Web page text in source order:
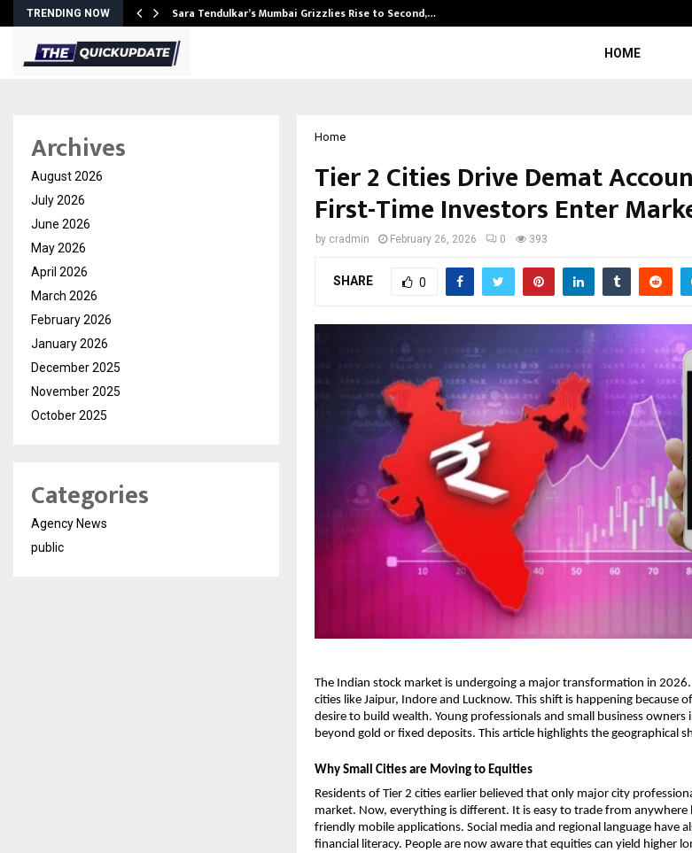
TRENDING NOW Sara Tendulkar’s Mumbai Grizzlies Rise to Second,…
HOME
Home
Tier 2 Cities Drive Demat
First-Time Investors Enter
by cradmin February 26, 2026 0 393
SHARE 0
The Indian stock market is undergoing a major transformation in
cities like Jaipur, Indore and Lucknow. This shift is happening because
desire to build wealth. Young professionals and small business
beyond gold or fixed deposits. This article highlights the geographical
Why Small Cities are Moving to Equities
Residents of Tier 2 cities earlier believed that only major city
market. Now, everything is different. It is easy to trade from anywhere
friendly mobile applications. Social media and regional language have
financial literacy. People are now aware that equities can yield higher
Archives
August 2026
July 2026
June 2026
May 2026
April 2026
March 2026
February 2026
January 2026
December 2025
November 2025
October 2025
Categories
Agency News
public